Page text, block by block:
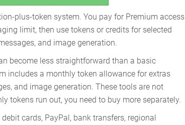
plus-token system. You pay for Premium access
limit, then use tokens or credits for selected
and image generation.
become less straightforward than a basic
includes a monthly token allowance for extras
and image generation. These tools are not
tokens run out, you need to buy more separately.
cards, PayPal, bank transfers, regional